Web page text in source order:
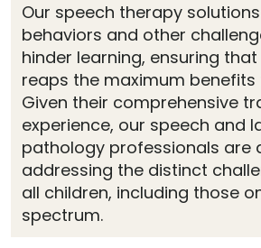
Our speech therapy
behaviors and other
hinder learning, ensuring
reaps the maximum
Given their comprehensive
experience, our speech and
pathology professionals are
addressing the distinct
all children, including those
spectrum.